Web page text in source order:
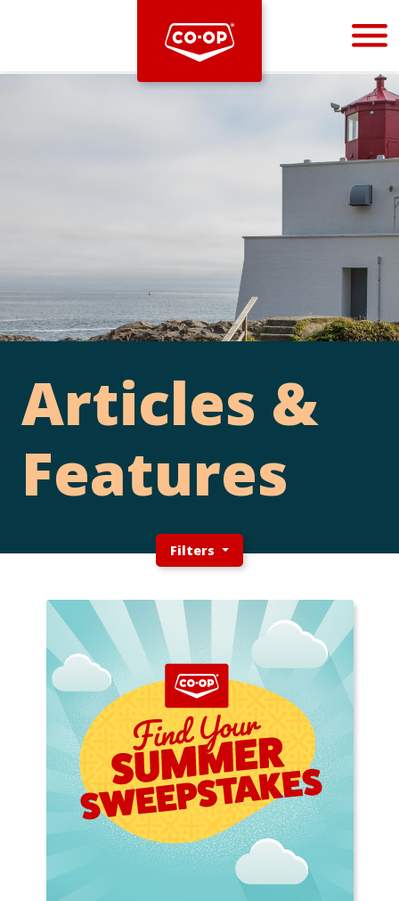
Bootstrap
Articles &
Features
Filters